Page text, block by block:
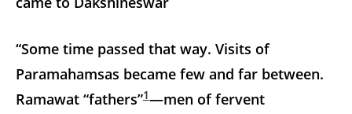
“Some time passed that way. Visits of
Paramahamsas became few and far between.
Ramawat “fathers”1—men of fervent